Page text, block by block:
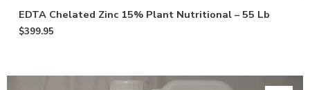
EDTA Chelated Zinc 15% Plant Nutritional – 55 Lb
$399.95